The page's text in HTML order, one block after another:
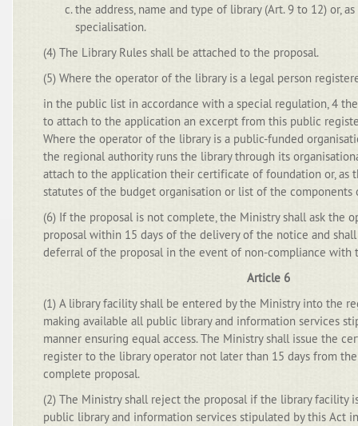
the address, name and type of library (Art. 9 to 12) or,
specialisation.
(4) The Library Rules shall be attached to the proposal.
(5) Where the operator of the library is a legal person
in the public list in accordance with a special regulation, 4
to attach to the application an excerpt from this public
Where the operator of the library is a public-funded
the regional authority runs the library through its
attach to the application their certificate of foundation or, as
statutes of the budget organisation or list of the components
(6) If the proposal is not complete, the Ministry shall ask the
proposal within 15 days of the delivery of the notice and
deferral of the proposal in the event of non-compliance with
Article 6
(1) A library facility shall be entered by the Ministry into the
making available all public library and information services
manner ensuring equal access. The Ministry shall issue the
register to the library operator not later than 15 days from
complete proposal.
(2) The Ministry shall reject the proposal if the library facility
public library and information services stipulated by this Act